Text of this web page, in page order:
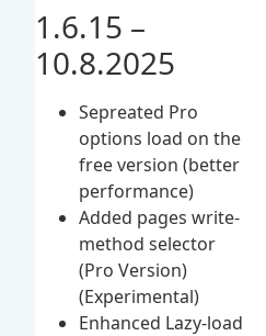
1.6.15 –
10.8.2025
Sepreated Pro
options load on the
free version (better
performance)
Added pages write-
method selector
(Pro Version)
(Experimental)
Enhanced Lazy-load